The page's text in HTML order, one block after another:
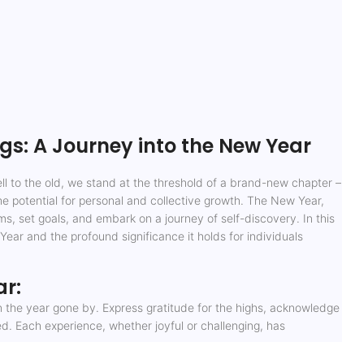
A Journey into the New Year
to the old, we stand at the threshold of a brand-new chapter –
potential for personal and collective growth. The New Year,
set goals, and embark on a journey of self-discovery. In this
and the profound significance it holds for individuals
the year gone by. Express gratitude for the highs, acknowledge
Each experience, whether joyful or challenging, has